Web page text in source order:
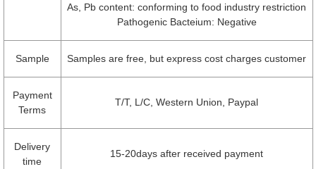
As, Pb content: conforming to food industry restriction
Pathogenic Bacteium: Negative
Sample Samples are free, but express cost charges customer
Payment
Terms
T/T, L/C, Western Union, Paypal
Delivery
time
15-20days after received payment